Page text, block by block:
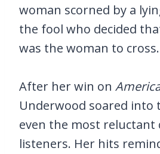
woman scorned by a
the fool who decided
was the woman to cross.
After her win on
Underwood soared into
even the most reluctant
listeners. Her hits